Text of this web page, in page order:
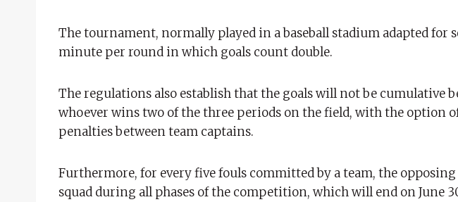
The tournament, normally played in a baseball stadium adapted for
minute per round in which goals count double.
The regulations also establish that the goals will not be cumulative
whoever wins two of the three periods on the field, with the option
penalties between team captains.
Furthermore, for every five fouls committed by a team, the
squad during all phases of the competition, which will end on June